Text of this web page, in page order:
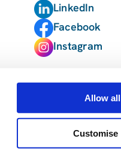
Allow all
Customise
LinkedIn
Facebook
Instagram